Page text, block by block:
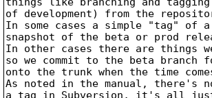
of development) from the
In some cases a simple "tag"
snapshot of the beta or prod
In other cases there are things
so we commit to the beta branch
onto the trunk when the time
As noted in the manual, there's
a tag in Subversion, it's all